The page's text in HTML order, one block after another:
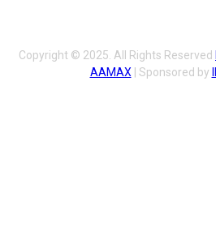
Copyright © 2025. All Rights Reserved
AAMAX | Sponsored by